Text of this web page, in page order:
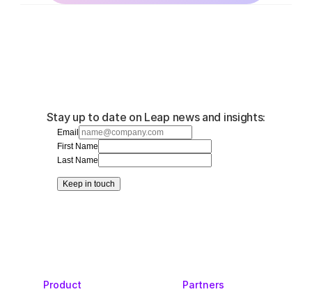
Stay up to date on Leap news and insights:
Email
First Name
Last Name
Keep in touch
Product
Partners